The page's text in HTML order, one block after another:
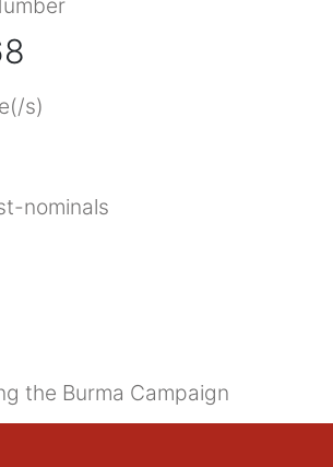
s)
nominals
the Burma Campaign